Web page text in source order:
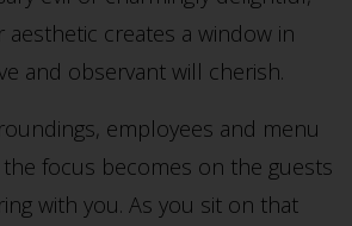
creates a window in
and observant will cherish.
employees and menu
focus becomes on the guests
with you. As you sit on that